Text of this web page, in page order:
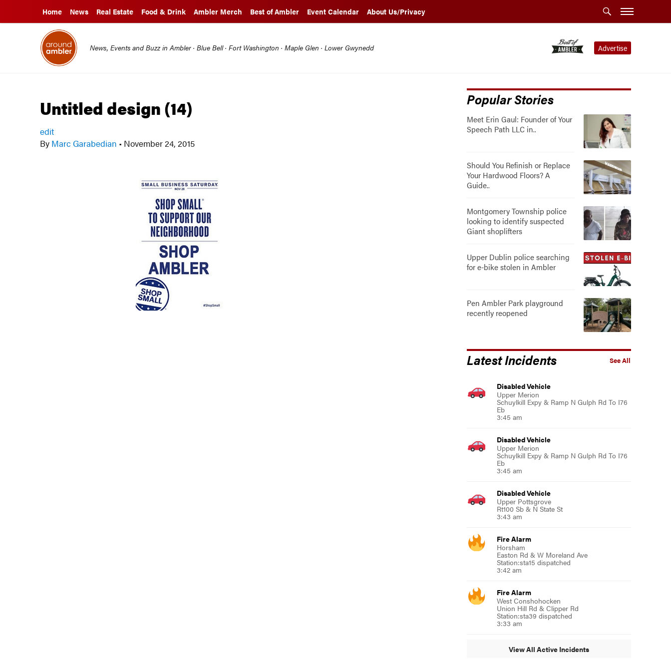
Home News Real Estate Food & Drink Ambler Merch Best of Ambler Event Calendar About Us/Privacy
Advertise
News, Events and Buzz in Ambler · Blue Bell · Fort Washington · Maple Glen · Lower Gwynedd
Untitled design (14)
edit
By Marc Garabedian • November 24, 2015
Popular Stories
Meet Erin Gaul: Founder of Your
Speech Path LLC in..
Should You Refinish or Replace
Your Hardwood Floors? A
Guide..
Montgomery Township police
looking to identify suspected
Giant shoplifters
Upper Dublin police searching
for e-bike stolen in Ambler
Pen Ambler Park playground
recently reopened
See All
Latest Incidents
Disabled Vehicle
Upper Merion
Schuylkill Expy & Ramp N Gulph Rd To I76
Eb
3:45 am
Disabled Vehicle
Upper Merion
Schuylkill Expy & Ramp N Gulph Rd To I76
Eb
3:45 am
Disabled Vehicle
Upper Pottsgrove
Rt100 Sb & N State St
3:43 am
Fire Alarm
Horsham
Easton Rd & W Moreland Ave
Station:sta15 dispatched
3:42 am
Fire Alarm
West Conshohocken
Union Hill Rd & Clipper Rd
Station:sta39 dispatched
3:33 am
View All Active Incidents